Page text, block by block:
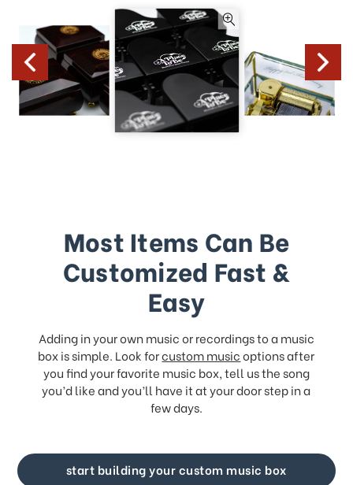
Most Items Can Be
Customized Fast &
Easy
Adding in your own music or recordings to a music
box is simple. Look forcustom musicoptions after
you find your favorite music box, tell us the song
you’d like and you’ll have it at your door step in a
few days.
start building your custom music box